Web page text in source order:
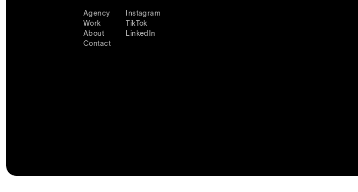
Agency
Work
About
Contact
Instagram
TikTok
LinkedIn